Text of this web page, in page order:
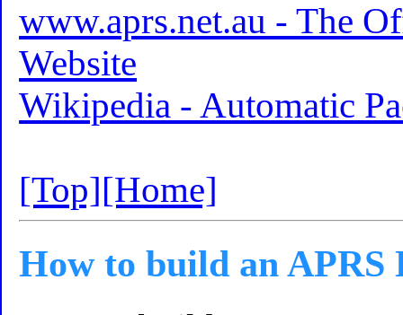
www.aprs.net.au - The
Website
Wikipedia - Automatic
[Top][Home]
How to build an APRS